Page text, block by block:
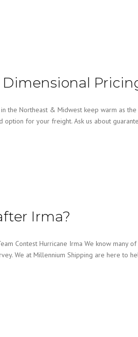
Dimensional
in the Northeast & Midwest keep warm as
option for your freight. Ask us about
Irma?
Contest Hurricane Irma We know many
We at Millennium Shipping are here to